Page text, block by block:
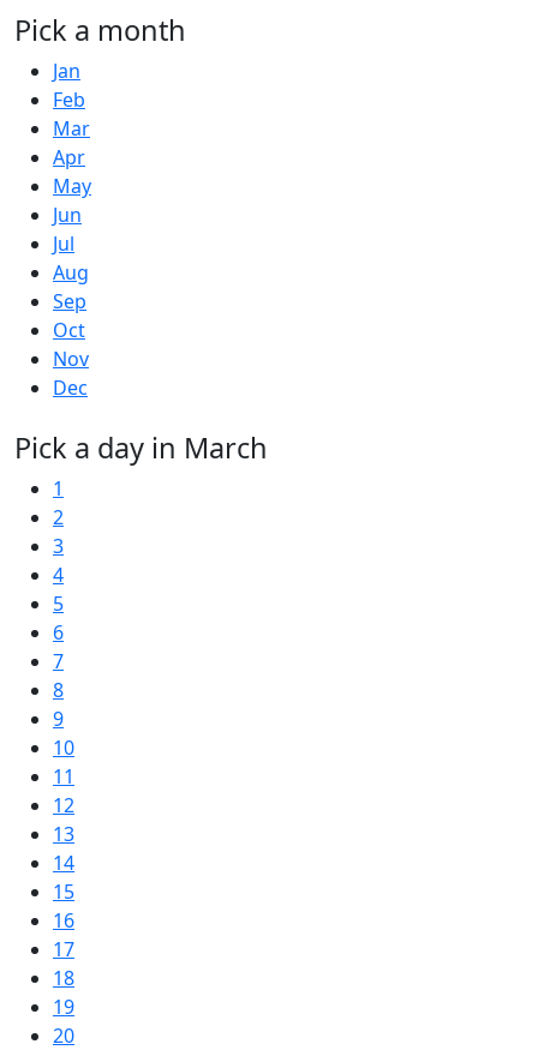
Pick a month
Jan
Feb
Mar
Apr
May
Jun
Jul
Aug
Sep
Oct
Nov
Dec
Pick a day in March
1
2
3
4
5
6
7
8
9
10
11
12
13
14
15
16
17
18
19
20